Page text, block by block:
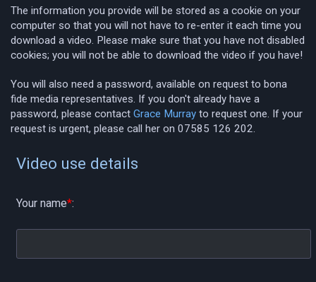
The information you provide will be stored as a cookie on your
computer so that you will not have to re-enter it each time you
download a video. Please make sure that you have not disabled
cookies; you will not be able to download the video if you have!
You will also need a password, available on request to bona
fide media representatives. If you don't already have a
password, please contact Grace Murray to request one. If your
request is urgent, please call her on 07585 126 202.
Video use details
Your name*: